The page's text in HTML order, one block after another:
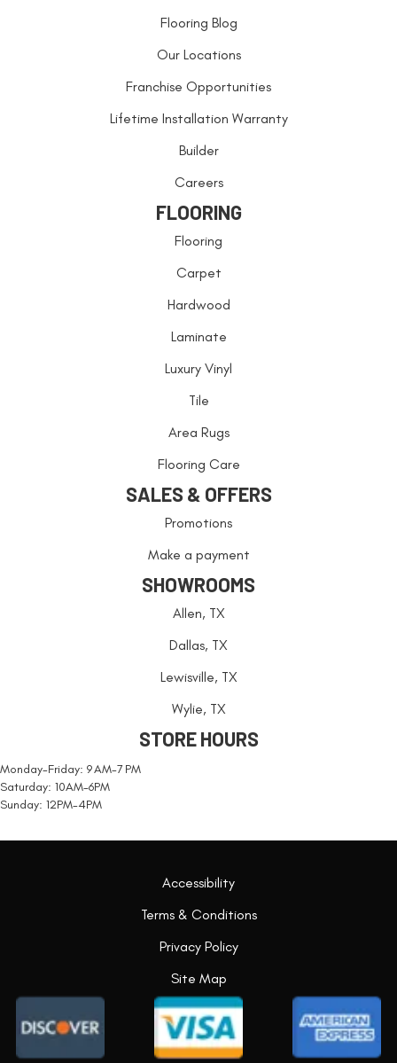
Flooring Blog
Our Locations
Franchise Opportunities
Lifetime Installation Warranty
Builder
Careers
FLOORING
Flooring
Carpet
Hardwood
Laminate
Luxury Vinyl
Tile
Area Rugs
Flooring Care
SALES & OFFERS
Promotions
Make a payment
SHOWROOMS
Allen, TX
Dallas, TX
Lewisville, TX
Wylie, TX
STORE HOURS
Monday-Friday: 9 AM-7 PM
Saturday: 10AM-6PM
Sunday: 12PM-4PM
Accessibility
Terms & Conditions
Privacy Policy
Site Map